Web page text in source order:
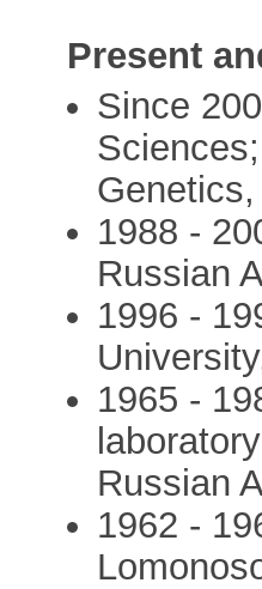
Present
Since
1988 -
Russian
1996 -
1965 -
Russian
1962 -